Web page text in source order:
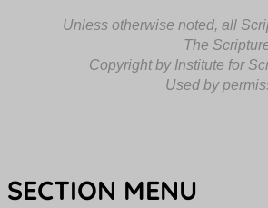
Unless otherwise noted, all
The
Copyright by Institute for
Used by
SECTION MENU